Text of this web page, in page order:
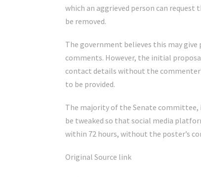
which an aggrieved person can
be removed.
The government believes this may
comments. However, the initial
contact details without the
to be provided.
The majority of the Senate
be tweaked so that social media
within 72 hours, without the poster’s
Original Source link